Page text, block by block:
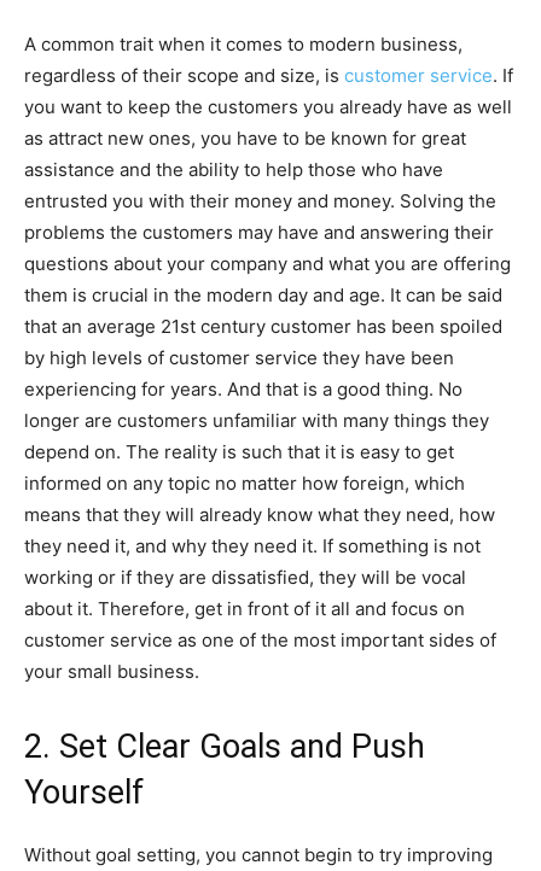
A common trait when it comes to modern business,
regardless of their scope and size, is customer service. If
you want to keep the customers you already have as well
as attract new ones, you have to be known for great
assistance and the ability to help those who have
entrusted you with their money and money. Solving the
problems the customers may have and answering their
questions about your company and what you are offering
them is crucial in the modern day and age. It can be said
that an average 21st century customer has been spoiled
by high levels of customer service they have been
experiencing for years. And that is a good thing. No
longer are customers unfamiliar with many things they
depend on. The reality is such that it is easy to get
informed on any topic no matter how foreign, which
means that they will already know what they need, how
they need it, and why they need it. If something is not
working or if they are dissatisfied, they will be vocal
about it. Therefore, get in front of it all and focus on
customer service as one of the most important sides of
your small business.
2. Set Clear Goals and Push
Yourself
Without goal setting, you cannot begin to try improving